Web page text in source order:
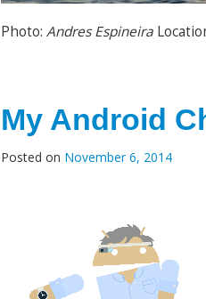
Photo: Andres Espineira
My Android
Posted on November 6, 2014